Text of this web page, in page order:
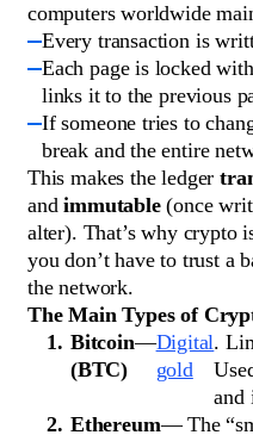
computers worldwide
Every transaction is
Each page is locked
links it to the previous
If someone tries to
break and the entire
This makes the ledger
andimmutable(once
alter). That’s why crypto
you don’t have to trust a
the network.
The Main Types of
Bitcoin
(BTC)
—Digital
gold
.
and
Ethereum— The